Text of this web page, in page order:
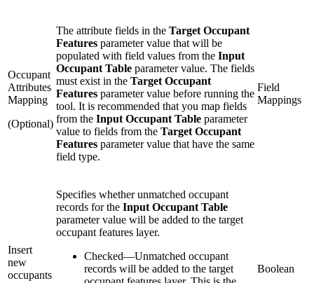
Occupant
Attributes
Mapping
(Optional)
The attribute fields in the Target Occupant
Features parameter value that will be
populated with field values from the Input
Occupant Table parameter value. The fields
must exist in the Target Occupant
Features parameter value before running the
tool. It is recommended that you map fields
from the Input Occupant Table parameter
value to fields from the Target Occupant
Features parameter value that have the same
field type.
Field
Mappings
Insert
new
occupants
Specifies whether unmatched occupant
records for the Input Occupant Table
parameter value will be added to the target
occupant features layer.
Checked—Unmatched occupant
records will be added to the target
Boolean